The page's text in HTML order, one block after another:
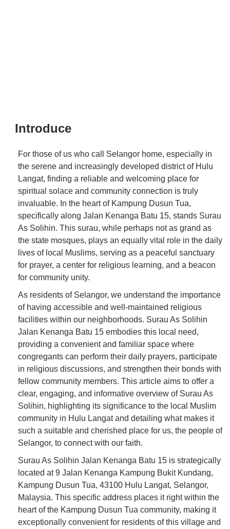
Introduce
For those of us who call Selangor home, especially in
the serene and increasingly developed district of Hulu
Langat, finding a reliable and welcoming place for
spiritual solace and community connection is truly
invaluable. In the heart of Kampung Dusun Tua,
specifically along Jalan Kenanga Batu 15, stands Surau
As Solihin. This surau, while perhaps not as grand as
the state mosques, plays an equally vital role in the daily
lives of local Muslims, serving as a peaceful sanctuary
for prayer, a center for religious learning, and a beacon
for community unity.
As residents of Selangor, we understand the importance
of having accessible and well-maintained religious
facilities within our neighborhoods. Surau As Solihin
Jalan Kenanga Batu 15 embodies this local need,
providing a convenient and familiar space where
congregants can perform their daily prayers, participate
in religious discussions, and strengthen their bonds with
fellow community members. This article aims to offer a
clear, engaging, and informative overview of Surau As
Solihin, highlighting its significance to the local Muslim
community in Hulu Langat and detailing what makes it
such a suitable and cherished place for us, the people of
Selangor, to connect with our faith.
Surau As Solihin Jalan Kenanga Batu 15 is strategically
located at 9 Jalan Kenanga Kampung Bukit Kundang,
Kampung Dusun Tua, 43100 Hulu Langat, Selangor,
Malaysia. This specific address places it right within the
heart of the Kampung Dusun Tua community, making it
exceptionally convenient for residents of this village and